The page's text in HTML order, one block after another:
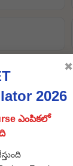
2026
2026
2026
ఎంపికలో
✖